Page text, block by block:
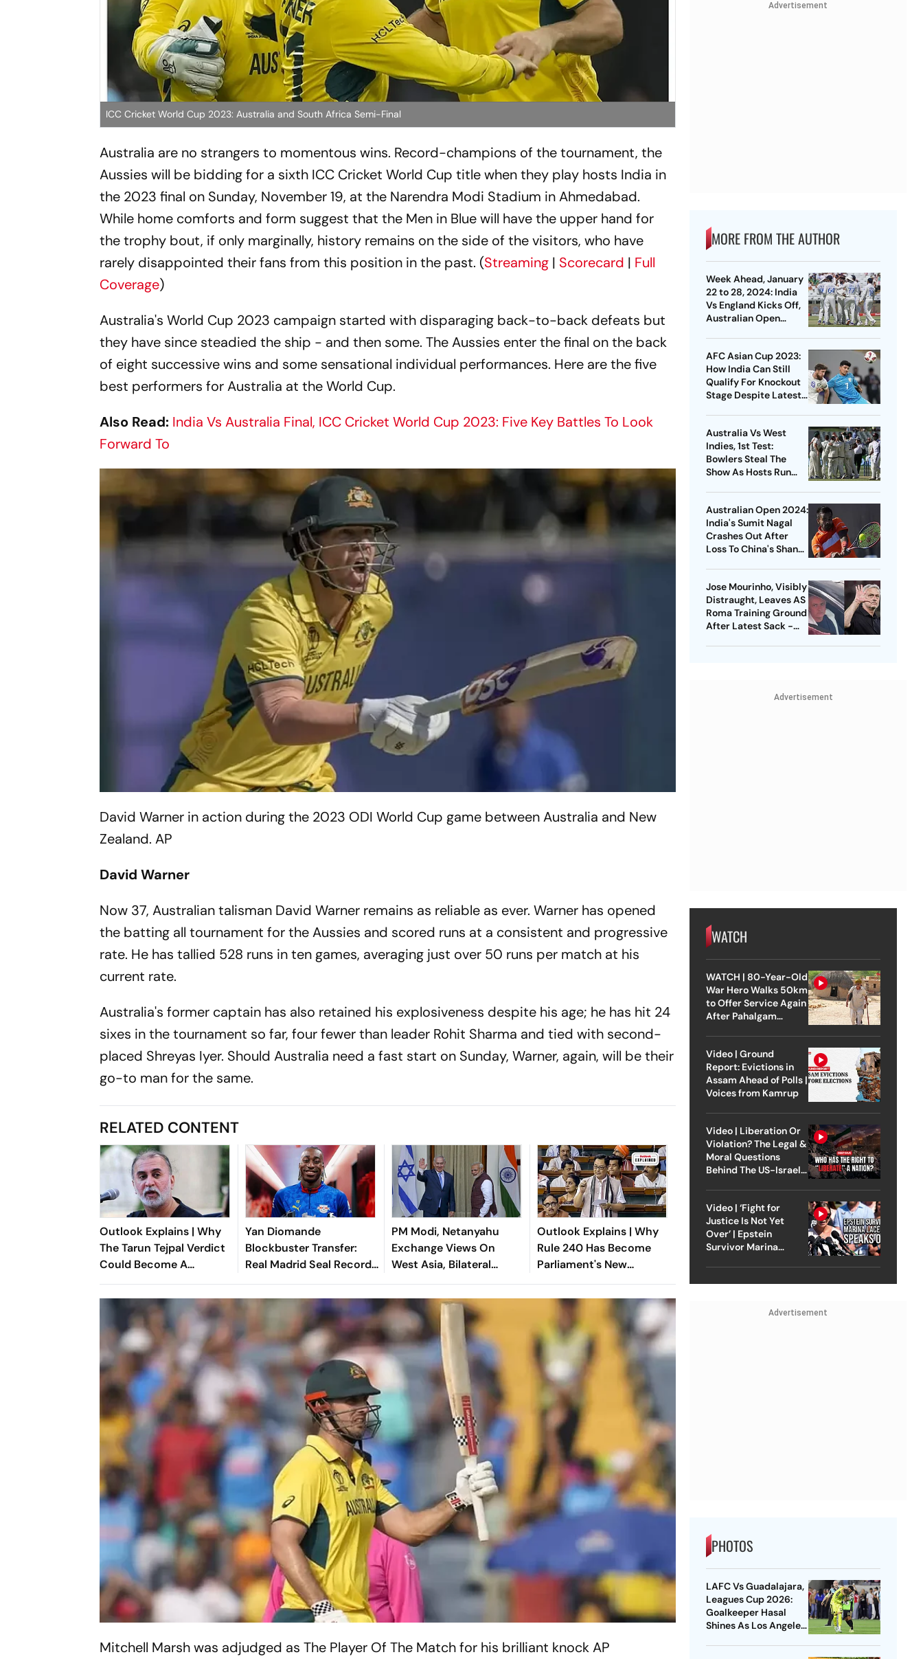
ICC Cricket World Cup 2023: Australia and South Africa Semi-Final
Australia are no strangers to momentous wins. Record-champions of the tournament, the
Aussies will be bidding for a sixth ICC Cricket World Cup title when they play hosts India in
the 2023 final on Sunday, November 19, at the Narendra Modi Stadium in Ahmedabad.
While home comforts and form suggest that the Men in Blue will have the upper hand for
the trophy bout, if only marginally, history remains on the side of the visitors, who have
rarely disappointed their fans from this position in the past. (Streaming | Scorecard | Full
Coverage)
Australia's World Cup 2023 campaign started with disparaging back-to-back defeats but
they have since steadied the ship - and then some. The Aussies enter the final on the back
of eight successive wins and some sensational individual performances. Here are the five
best performers for Australia at the World Cup.
Also Read: India Vs Australia Final, ICC Cricket World Cup 2023: Five Key Battles To Look
Forward To
David Warner in action during the 2023 ODI World Cup game between Australia and New
Zealand. AP
David Warner
Now 37, Australian talisman David Warner remains as reliable as ever. Warner has opened
the batting all tournament for the Aussies and scored runs at a consistent and progressive
rate. He has tallied 528 runs in ten games, averaging just over 50 runs per match at his
current rate.
Australia's former captain has also retained his explosiveness despite his age; he has hit 24
sixes in the tournament so far, four fewer than leader Rohit Sharma and tied with second-
placed Shreyas Iyer. Should Australia need a fast start on Sunday, Warner, again, will be their
go-to man for the same.
RELATED CONTENT
Outlook Explains | Why
The Tarun Tejpal Verdict
Could Become A
Landmark For India’s
Post-Nirbhaya Rape Law
Yan Diomande
Blockbuster Transfer:
Real Madrid Seal Record-
Shattering Deal For
Ivorian Wonderkid
PM Modi, Netanyahu
Exchange Views On
West Asia, Bilateral
Cooperation
Outlook Explains | Why
Rule 240 Has Become
Parliament's New
Political Battleground
Mitchell Marsh was adjudged as The Player Of The Match for his brilliant knockAP
Advertisement
MORE FROM THE AUTHOR
Week Ahead, January
22 to 28, 2024: India
Vs England Kicks Off,
Australian Open
Forward To
AFC Asian Cup 2023:
How India Can Still
Qualify For Knockout
Stage Despite Latest
Australia Vs West
Indies, 1st Test:
Bowlers Steal The
Show As Hosts Run
Australian Open 2024:
India's Sumit Nagal
Crashes Out After
Loss To China's Shang
Jose Mourinho, Visibly
Distraught, Leaves AS
Roma Training Ground
After Latest Sack -
Advertisement
WATCH
WATCH | 80-Year-Old
War Hero Walks 50km
to Offer Service Again
After Pahalgam
Video | Ground
Report: Evictions in
Assam Ahead of Polls |
Voices from Kamrup
Video | Liberation Or
Violation? The Legal &
Moral Questions
Behind The US-Israel
Video | ‘Fight for
Justice Is Not Yet
Over’ | Epstein
Survivor Marina
Advertisement
PHOTOS
LAFC Vs Guadalajara,
Leagues Cup 2026:
Goalkeeper Hasal
Shines As Los Angeles